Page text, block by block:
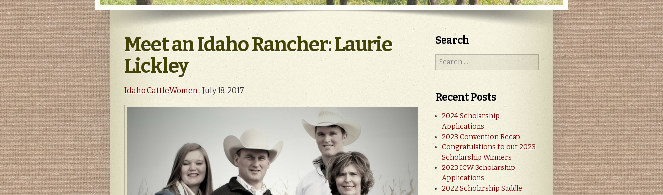
Meet an Idaho Rancher: Laurie
Lickley
Idaho CattleWomen, July 18, 2017
Search
Recent Posts
2024 Scholarship
Applications
2023 Convention Recap
Congratulations to our 2023
Scholarship Winners
2023 ICW Scholarship
Applications
2022 Scholarship Saddle